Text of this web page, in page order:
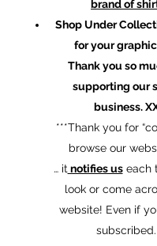
brand of
Shop Under
for your
Thank you so
supporting our
business.
​***Thank you for
browse our
… it notifies useach
look or come
website! Even if
subscribed.